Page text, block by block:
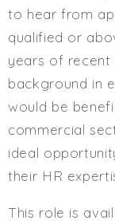
to hear from
qualified or
years of recent
background in
would be
commercial
ideal
their HR
This role is